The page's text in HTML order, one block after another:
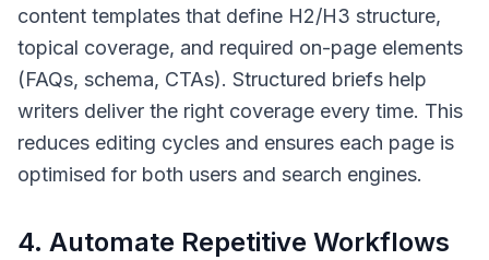
content templates that define H2/H3 structure,
topical coverage, and required on-page elements
(FAQs, schema, CTAs). Structured briefs help
writers deliver the right coverage every time. This
reduces editing cycles and ensures each page is
optimised for both users and search engines.
4. Automate Repetitive Workflows